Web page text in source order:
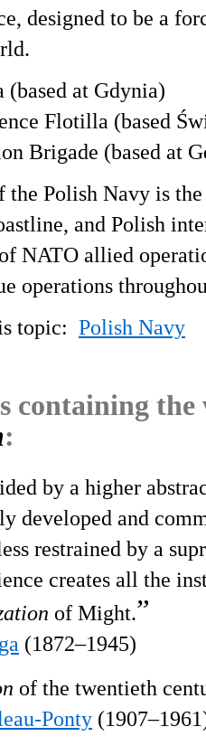
designed to be a
at Gdynia)
Flotilla (based
Brigade (based at
the Polish Navy is
and Polish
NATO allied
operations
topic: Polish Navy
containing
:
by a higher
developed and
restrained by a
creates all the
of Might.”
(1872–1945)
of the twentieth
Ponty